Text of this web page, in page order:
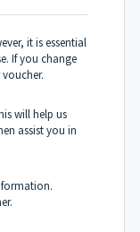
it is essential
If you change
will help us
assist you in